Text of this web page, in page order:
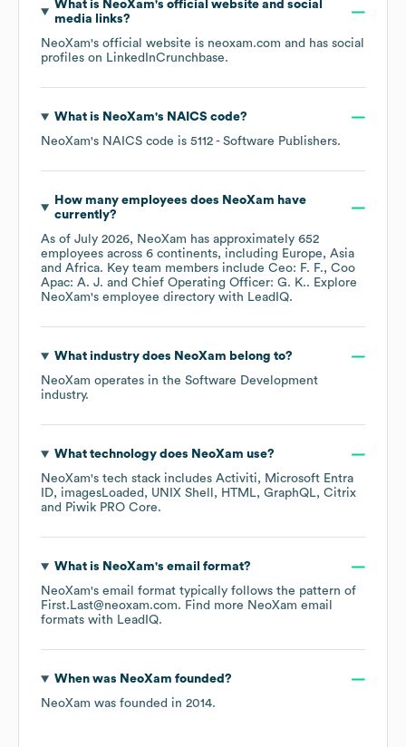
What is NeoXam's official website and social
media links?
NeoXam's official website is neoxam.com and has social
profiles on LinkedInCrunchbase.
What is NeoXam's NAICS code?
NeoXam's NAICS code is 5112 - Software Publishers.
How many employees does NeoXam have
currently?
As of July 2026, NeoXam has approximately 652
employees across 6 continents, including Europe
Asia
Africa. Key team members include Ceo: F. F.
Coo
Apac: A. J.
Chief Operating Officer: G. K.. Explore
NeoXam's employee directory with LeadIQ.
What industry does NeoXam belong to?
NeoXam operates in the Software Development
industry.
What technology does NeoXam use?
NeoXam's tech stack includes Activiti
Microsoft Entra
ID
imagesLoaded UNIX Shell HTML GraphQL Citrix
Piwik PRO Core.
What is NeoXam's email format?
NeoXam's email format typically follows the pattern of
First.Last@neoxam.com. Find more NeoXam email
formats with LeadIQ.
When was NeoXam founded?
NeoXam was founded in 2014.